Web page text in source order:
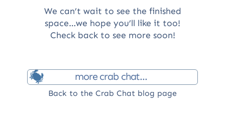
We can’t wait to see the finished
space…we hope you’ll like it too!
Check back to see more soon!
more crab chat...
Back to the Crab Chat blog page